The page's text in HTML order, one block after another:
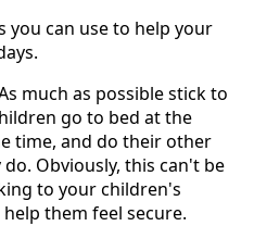
you can use to help your
much as possible stick to
go to bed at the
time, and do their other
Obviously, this can't be
to your children's
them feel secure.